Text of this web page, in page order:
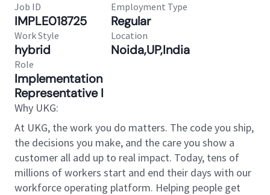
Job ID
IMPLE018725
Employment Type
Regular
Work Style
hybrid
Location
Noida,UP,India
Role
Implementation
Representative I
Why UKG:
At UKG, the work you do matters. The code you ship,
the decisions you make, and the care you show a
customer all add up to real impact. Today, tens of
millions of workers start and end their days with our
workforce operating platform. Helping people get